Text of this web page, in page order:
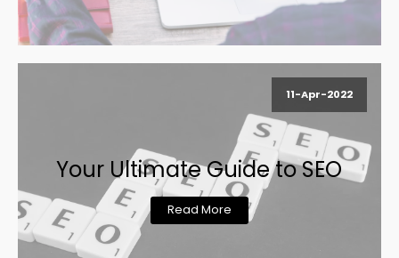
11-Apr-2022
Your Ultimate Guide to SEO
Read More